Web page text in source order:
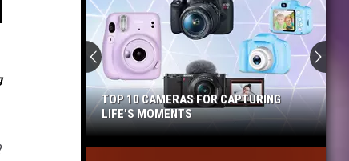
Site
Top
TOP 10 CAMERAS FOR CAPTURING
LIFE'S MOMENTS